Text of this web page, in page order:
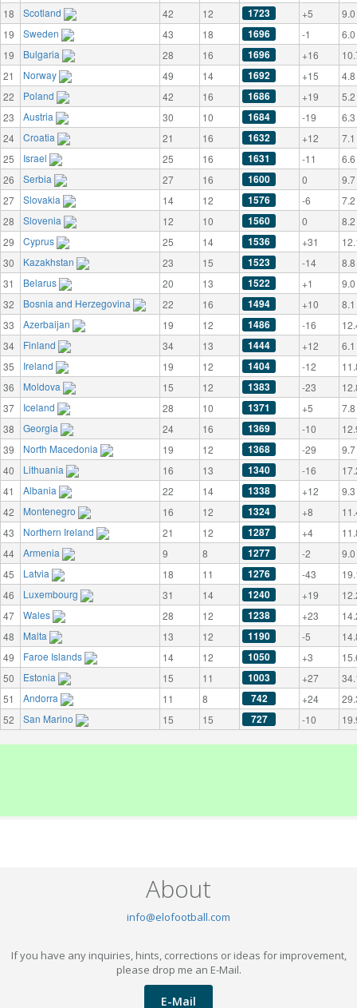
18
Scotland 42 12 1723 +5
9.0
19
Sweden 43 18 1696 -1
6.0
19
Bulgaria 28 16 1696 +16
21
Norway 49 14 1692 +15
4.8
22
Poland 42 16 1686 +19
5.2
23
Austria 30 10 1684 -19
6.3
24
Croatia 21 16 1632 +12
7.1
25
Israel 25 16 1631 -11
6.6
26
Serbia 27 16 1600 0
9.7
27
Slovakia 14 12 1576 -6
7.2
28
Slovenia 12 10 1560 0
8.2
29
Cyprus 25 14 1536 +31
30
Kazakhstan 23 15 1523 -14
8.8
31
Belarus 20 13 1522 +1
9.0
32
Bosnia and Herzegovina 22 16 1494 +10
8.1
33
Azerbaijan 19 12 1486 -16
34
Finland 34 13 1444 +12
6.1
35
Ireland 19 12 1404 -12
36
Moldova 15 12 1383 -23
37
Iceland 28 10 1371 +5
7.8
38
Georgia 24 16 1369 -10
39
North Macedonia 19 12 1368 -29
9.7
40
Lithuania 16 13 1340 -16
41
Albania 22 14 1338 +12
9.3
42
Montenegro 16 12 1324 +8
43
Northern Ireland 21 12 1287 +4
44
Armenia 9 8 1277 -2
9.0
45
Latvia 18 11 1276 -43
46
Luxembourg 31 14 1240 +19
47
Wales 28 12 1238 +23
48
Malta 13 12 1190 -5
49
Faroe Islands 14 12 1050 +3
50
Estonia 15 11 1003 +27
51
Andorra 11 8 742 +24
52
San Marino 15 15 727 -10
About
info@elofootball.com
If you have any inquiries, hints, corrections or ideas for improvement,
please drop me an E-Mail.
E-Mail